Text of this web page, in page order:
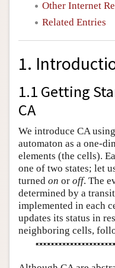
Other Internet
Related Entries
1.
1.1 Getting
CA
We introduce CA
automaton as a one-
elements (the cells).
one of two states; let
turned on or off. The
determined by a
implemented in each
updates its status in
neighboring cells,